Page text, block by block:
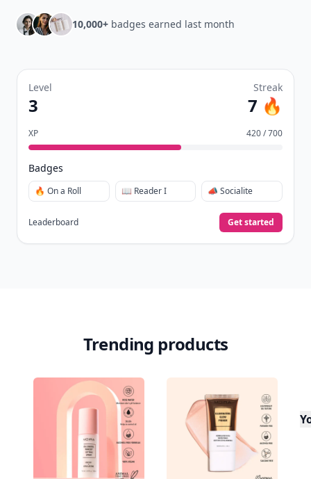
10,000+ badges earned last month
Level
3
Streak
7 🔥
XP 420 / 700
Badges
🔥 On a Roll 📖 Reader I 📣 Socialite
Leaderboard Get started
Trending products